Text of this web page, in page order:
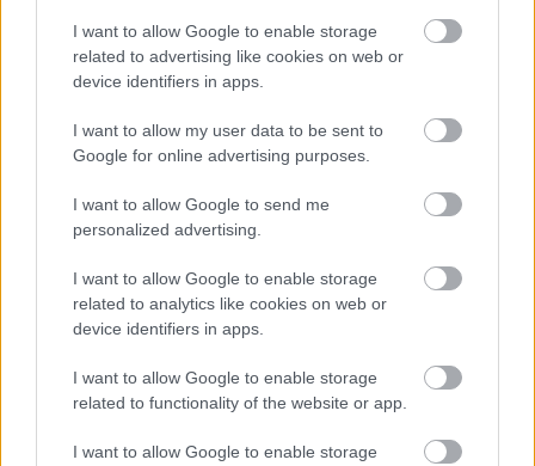
I want to allow Google to enable storage
related to advertising like cookies on web or
device identifiers in apps.
I want to allow my user data to be sent to
Google for online advertising purposes.
I want to allow Google to send me
personalized advertising.
I want to allow Google to enable storage
related to analytics like cookies on web or
device identifiers in apps.
I want to allow Google to enable storage
related to functionality of the website or app.
I want to allow Google to enable storage
Populārākie video
29.07.2026 Preses
klubs 1. daļa
05.08.2026 Aktuālais
5. augusts